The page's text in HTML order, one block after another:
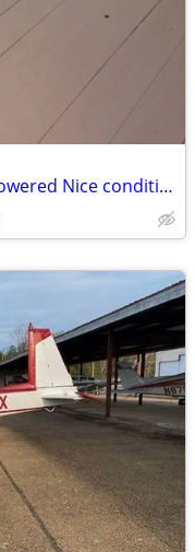
Hirobo RC Helicopter Gas Nitro powered Nice condition